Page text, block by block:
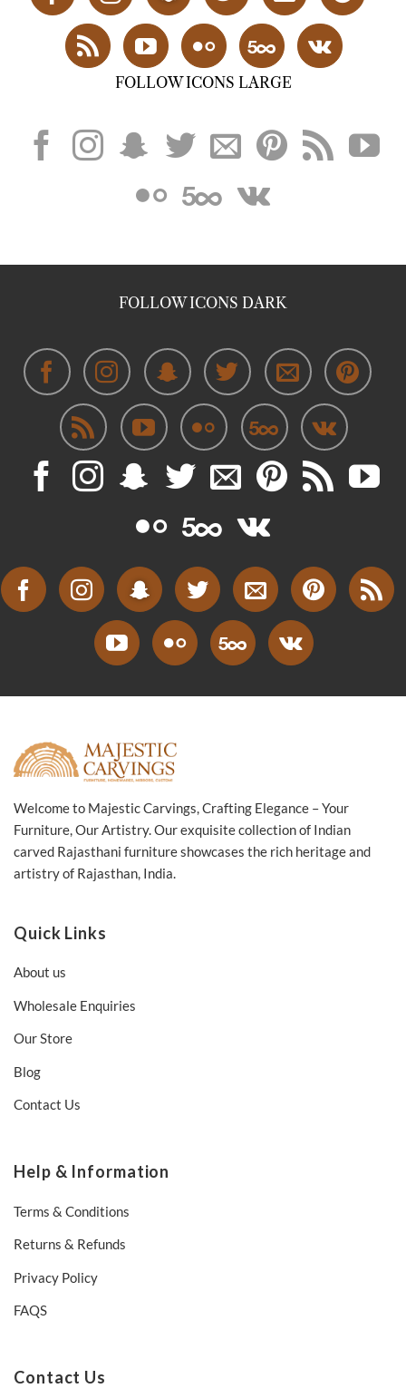
FOLLOW ICONS LARGE
FOLLOW ICONS DARK
Welcome to Majestic Carvings, Crafting Elegance – Your
Furniture, Our Artistry. Our exquisite collection of Indian
carved Rajasthani furniture showcases the rich heritage and
artistry of Rajasthan, India.
Quick Links
About us
Wholesale Enquiries
Our Store
Blog
Contact Us
Help & Information
Terms & Conditions
Returns & Refunds
Privacy Policy
FAQS
Contact Us